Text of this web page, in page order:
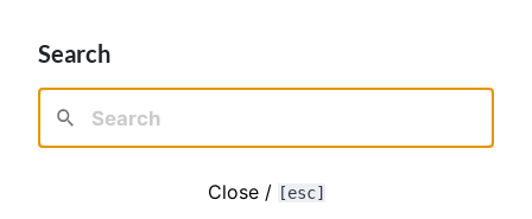
Search
Close / [esc]